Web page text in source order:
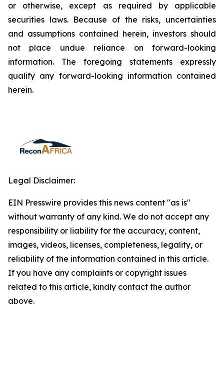
or otherwise, except as required by applicable
securities laws. Because of the risks, uncertainties
and assumptions contained herein, investors should
not place undue reliance on forward-looking
information. The foregoing statements expressly
qualify any forward-looking information contained
herein.
Legal Disclaimer:
EIN Presswire provides this news content "as is"
without warranty of any kind. We do not accept any
responsibility or liability for the accuracy, content,
images, videos, licenses, completeness, legality, or
reliability of the information contained in this article.
If you have any complaints or copyright issues
related to this article, kindly contact the author
above.